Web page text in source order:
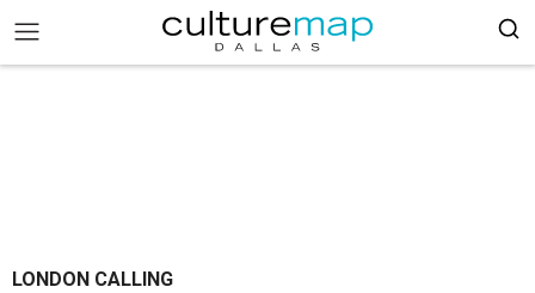
LONDON CALLING